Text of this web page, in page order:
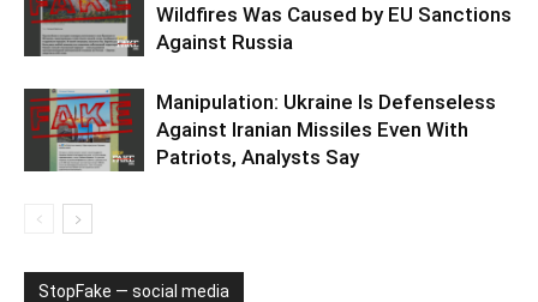
Wildfires Was Caused by EU Sanctions
Against Russia
Manipulation: Ukraine Is Defenseless
Against Iranian Missiles Even With
Patriots, Analysts Say
StopFake — social media